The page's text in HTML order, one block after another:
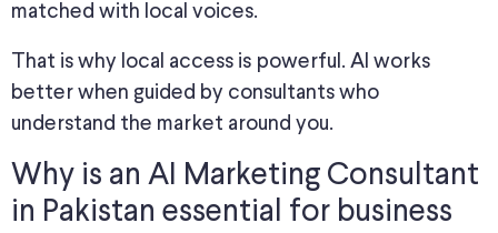
matched with local voices.
That is why local access is powerful. AI works
better when guided by consultants who
understand the market around you.
Why is an AI Marketing Consultant
in Pakistan essential for business